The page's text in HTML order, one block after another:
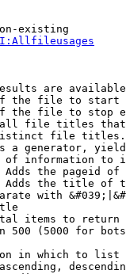
existing
are
the file to start
the file to stop
file titles
file
a generator,
of information to
the pageid
the title of
with
items to return
500 (5000 for
in which to list